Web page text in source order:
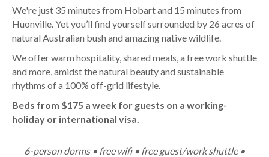
We're just 35 minutes from Hobart and 15 minutes from
Huonville. Yet you’ll find yourself surrounded by 26 acres of
natural Australian bush and amazing native wildlife.
We offer warm hospitality, shared meals, a free work shuttle
and more, amidst the natural beauty and sustainable
rhythms of a 100% off-grid lifestyle.
Beds from $175 a week for guests on a working-
holiday or international visa.
6-person dorms • free wifi • free guest/work shuttle •